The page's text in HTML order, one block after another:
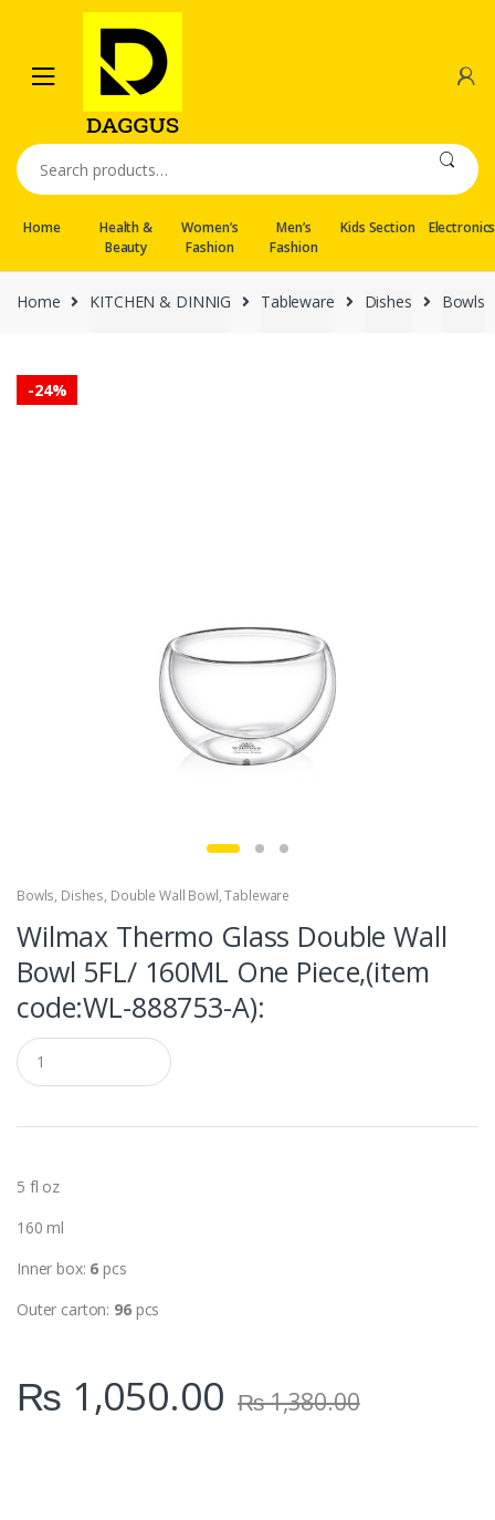
navigation
content
Search
for:
Home
Health &
Beauty
Women’s
Fashion
Men’s
Fashion
Kids Section Electronics
Home KITCHEN & DINNIG Tableware Dishes Bowls
-24%
Bowls, Dishes, Double Wall Bowl,Tableware
Wilmax Thermo Glass Double Wall
Bowl 5FL/ 160ML One Piece,(item
code:WL‑888753-A):
Q
u
a
t
y
5 fl oz
160 ml
Inner box: 6 pcs
Outer carton: 96pcs
₨ 1,050.00 ₨1,380.00